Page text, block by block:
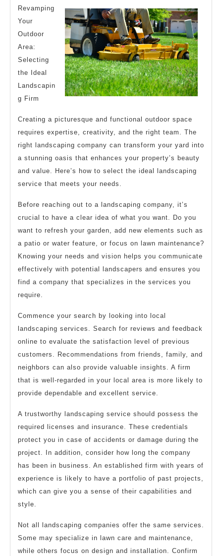
Revamping
Your
Outdoor
Area:
Selecting
the Ideal
Landscapin
g Firm
Creating a picturesque and functional outdoor space
requires expertise, creativity, and the right team. The
right landscaping company can transform your yard into
a stunning oasis that enhances your property’s beauty
and value. Here’s how to select the ideal landscaping
service that meets your needs.
Before reaching out to a landscaping company, it’s
crucial to have a clear idea of what you want. Do you
want to refresh your garden, add new elements such as
a patio or water feature, or focus on lawn maintenance?
Knowing your needs and vision helps you communicate
effectively with potential landscapers and ensures you
find a company that specializes in the services you
require.
Commence your search by looking into local
landscaping services. Search for reviews and feedback
online to evaluate the satisfaction level of previous
customers. Recommendations from friends, family, and
neighbors can also provide valuable insights. A firm
that is well-regarded in your local area is more likely to
provide dependable and excellent service.
A trustworthy landscaping service should possess the
required licenses and insurance. These credentials
protect you in case of accidents or damage during the
project. In addition, consider how long the company
has been in business. An established firm with years of
experience is likely to have a portfolio of past projects,
which can give you a sense of their capabilities and
style.
Not all landscaping companies offer the same services.
Some may specialize in lawn care and maintenance,
while others focus on design and installation. Confirm